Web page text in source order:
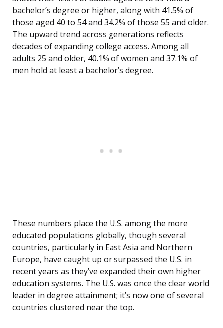
bachelor’s degree or higher, along with 41.5% of
those aged 40 to 54 and 34.2% of those 55 and older.
The upward trend across generations reflects
decades of expanding college access. Among all
adults 25 and older, 40.1% of women and 37.1% of
men hold at least a bachelor’s degree.
These numbers place the U.S. among the more
educated populations globally, though several
countries, particularly in East Asia and Northern
Europe, have caught up or surpassed the U.S. in
recent years as they’ve expanded their own higher
education systems. The U.S. was once the clear world
leader in degree attainment; it’s now one of several
countries clustered near the top.